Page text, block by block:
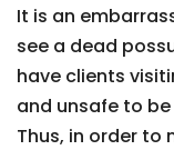
It is an
see a dead
have clients
and unsafe to
Thus, in order